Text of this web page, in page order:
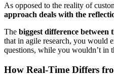
As opposed to the reality of
approach deals with the
The biggest difference between
that in agile research, you would
questions, while you wouldn’t in
How Real-Time Differs